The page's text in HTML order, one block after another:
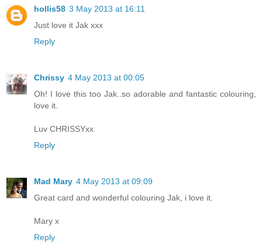
hollis58 3 May 2013 at 16:11
Just love it Jak xxx
Reply
Chrissy 4 May 2013 at 00:05
Oh! I love this too Jak..so adorable and fantastic colouring,
love it.
Luv CHRISSYxx
Reply
Mad Mary 4 May 2013 at 09:09
Great card and wonderful colouring Jak, i love it.
Mary x
Reply